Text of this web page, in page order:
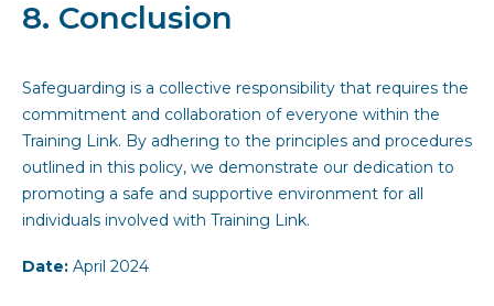
8. Conclusion
Safeguarding is a collective responsibility that requires the
commitment and collaboration of everyone within the
Training Link. By adhering to the principles and procedures
outlined in this policy, we demonstrate our dedication to
promoting a safe and supportive environment for all
individuals involved with Training Link.
Date: April 2024